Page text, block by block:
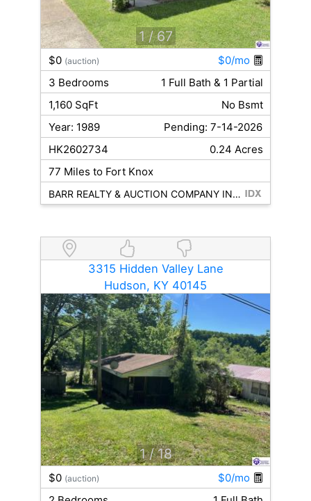
1 / 67
$0 (auction)
$0/mo
3 Bedrooms
1 Full Bath & 1 Partial
1,160 SqFt
No Bsmt
Year: 1989
Pending: 7-14-2026
HK2602734
0.24 Acres
77 Miles to Fort Knox
BARR REALTY & AUCTION COMPANY INC- HARDINSBURG
3315 Hidden Valley Lane
Hudson, KY 40145
1 / 18
$0 (auction)
$0/mo